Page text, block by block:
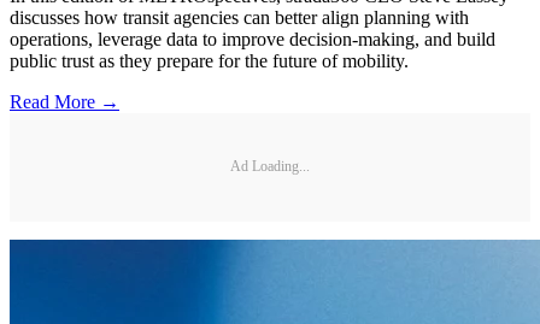
discusses how transit agencies can better align planning with
operations, leverage data to improve decision-making, and build
public trust as they prepare for the future of mobility.
Read More →
Ad Loading...